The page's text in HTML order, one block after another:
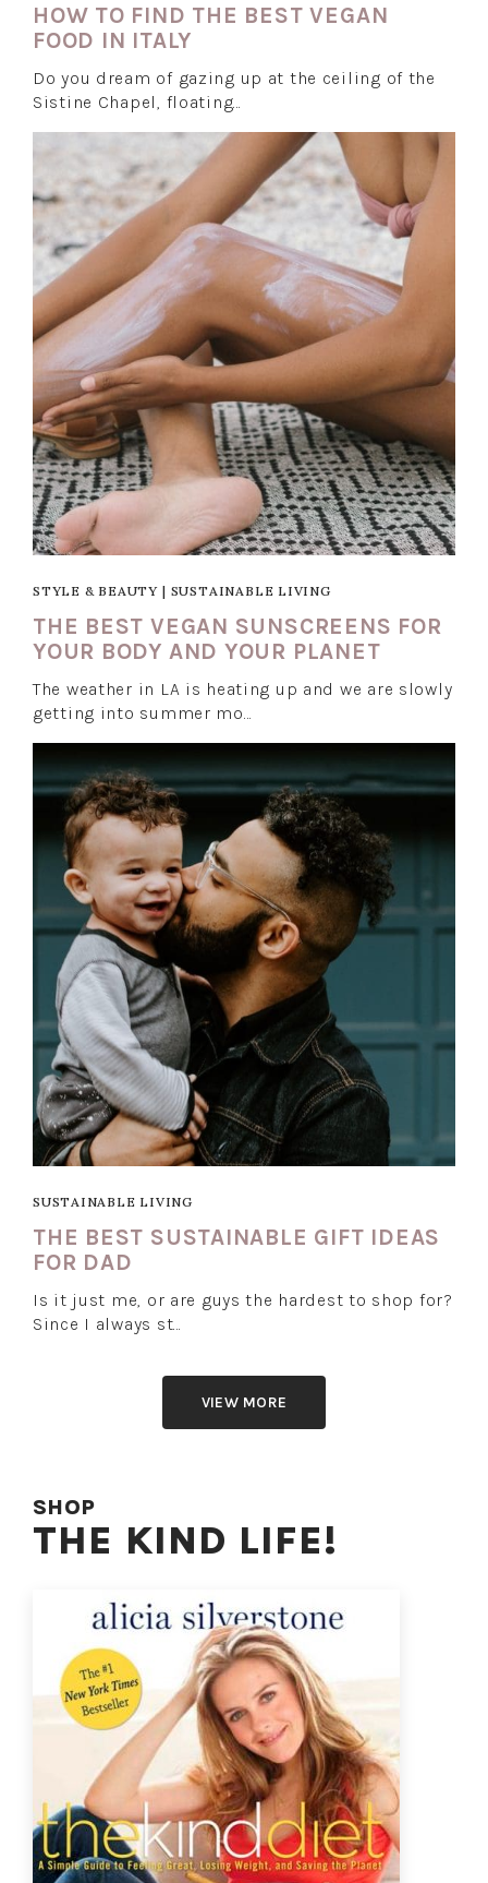
HOW TO FIND THE BEST VEGAN
FOOD IN ITALY
Do you dream of gazing up at the ceiling of the
Sistine Chapel, floating…
STYLE & BEAUTY | SUSTAINABLE LIVING
THE BEST VEGAN SUNSCREENS FOR
YOUR BODY AND YOUR PLANET
The weather in LA is heating up and we are slowly
getting into summer mo…
SUSTAINABLE LIVING
THE BEST SUSTAINABLE GIFT IDEAS
FOR DAD
Is it just me, or are guys the hardest to shop for?
Since I always st…
VIEW MORE
SHOP
THE KIND LIFE!